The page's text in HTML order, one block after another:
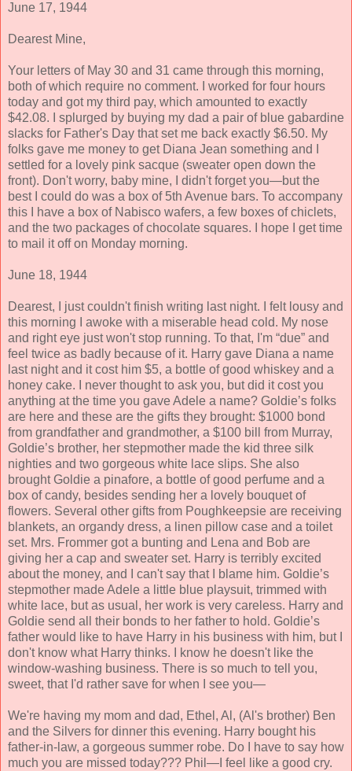
June 17, 1944
Dearest Mine,
Your letters of May 30 and 31 came through this morning,
both of which require no comment. I worked for four hours
today and got my third pay, which amounted to exactly
$42.08. I splurged by buying my dad a pair of blue gabardine
slacks for Father's Day that set me back exactly $6.50. My
folks gave me money to get Diana Jean something and I
settled for a lovely pink sacque (sweater open down the
front). Don't worry, baby mine, I didn't forget you—but the
best I could do was a box of 5th Avenue bars. To accompany
this I have a box of Nabisco wafers, a few boxes of chiclets,
and the two packages of chocolate squares. I hope I get time
to mail it off on Monday morning.
June 18, 1944
Dearest, I just couldn't finish writing last night. I felt lousy and
this morning I awoke with a miserable head cold. My nose
and right eye just won't stop running. To that, I'm “due” and
feel twice as badly because of it. Harry gave Diana a name
last night and it cost him $5, a bottle of good whiskey and a
honey cake. I never thought to ask you, but did it cost you
anything at the time you gave Adele a name? Goldie’s folks
are here and these are the gifts they brought: $1000 bond
from grandfather and grandmother, a $100 bill from Murray,
Goldie’s brother, her stepmother made the kid three silk
nighties and two gorgeous white lace slips. She also
brought Goldie a pinafore, a bottle of good perfume and a
box of candy, besides sending her a lovely bouquet of
flowers. Several other gifts from Poughkeepsie are receiving
blankets, an organdy dress, a linen pillow case and a toilet
set. Mrs. Frommer got a bunting and Lena and Bob are
giving her a cap and sweater set. Harry is terribly excited
about the money, and I can't say that I blame him. Goldie’s
stepmother made Adele a little blue playsuit, trimmed with
white lace, but as usual, her work is very careless. Harry and
Goldie send all their bonds to her father to hold. Goldie’s
father would like to have Harry in his business with him, but I
don't know what Harry thinks. I know he doesn't like the
window-washing business. There is so much to tell you,
sweet, that I'd rather save for when I see you—
We're having my mom and dad, Ethel, Al, (Al's brother) Ben
and the Silvers for dinner this evening. Harry bought his
father-in-law, a gorgeous summer robe. Do I have to say how
much you are missed today??? Phil—I feel like a good cry.